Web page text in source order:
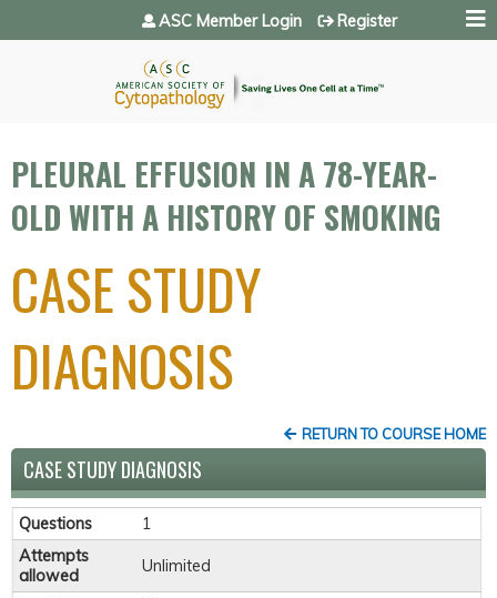
Jump to navigation
ASC Member Login Register
PLEURAL EFFUSION IN A 78-YEAR-
OLD WITH A HISTORY OF SMOKING
CASE STUDY
DIAGNOSIS
RETURN TO COURSE HOME
CASE STUDY DIAGNOSIS
Questions
1
Attempts
allowed
Unlimited